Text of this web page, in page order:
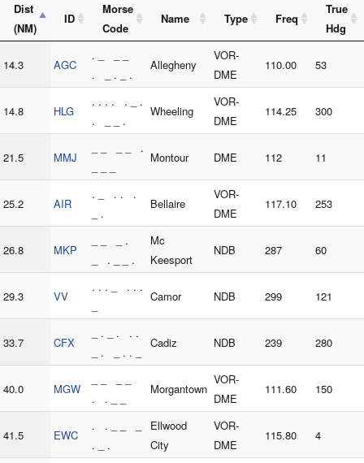
Dist
(NM)
ID
Morse
Code
Name Type Freq
True
Hdg
14.3 AGC
. _ _ _
. _ . _ .
Allegheny
VOR-
DME
110.00 53
14.8 HLG
. . . . . _ .
. _ _ .
Wheeling
VOR-
DME
114.25 300
21.5 MMJ
_ _ _ _ .
Montour DME 112 11
25.2 AIR
. _ . . .
_ .
Bellaire
VOR-
DME
117.10 253
26.8 MKP
_ _ _ .
_ . _ _ .
Mc
Keesport
NDB 287 60
29.3 VV
. . . _ . . .
Camor NDB 299 121
33.7 CFX
_ . _ . . .
_ . _ . . _
Cadiz NDB 239 280
40.0 MGW
. . _ _
Morgantown
VOR-
DME
111.60 150
41.5 EWC
. . _ _ _
. _ .
Ellwood
City
VOR-
DME
115.80 4